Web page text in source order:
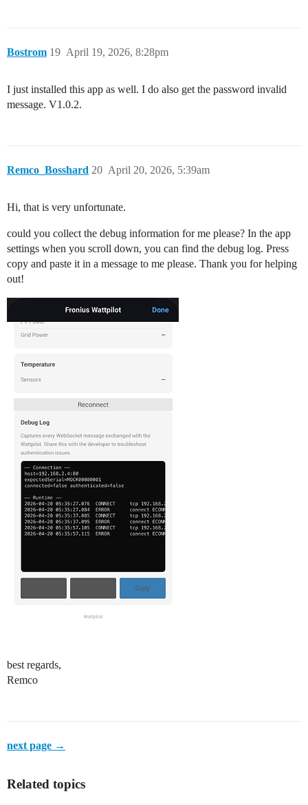
Bostrom April 19, 2026, 8:28pm
19
I just installed this app as well. I do also get the password invalid
message. V1.0.2.
Remco_Bosshard April 20, 2026, 5:39am
20
Hi, that is very unfortunate.
could you collect the debug information for me please? In the app
settings when you scroll down, you can find the debug log. Press
copy and paste it in a message to me please. Thank you for helping
out!
best regards,
Remco
next page →
Related topics